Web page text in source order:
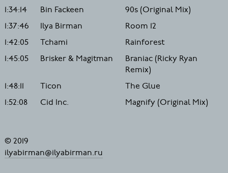
1:34:14
Bin Fackeen
90s (Original Mix)
1:37:46
Ilya Birman
Room 12
1:42:05
Tchami
Rainforest
1:45:05
Brisker & Magitman
Braniac (Ricky Ryan
Remix)
1:48:11
Ticon
The Glue
1:52:08
Cid Inc. Magnify (Original Mix)
© 2019
ilyabirman@ilyabirman.ru